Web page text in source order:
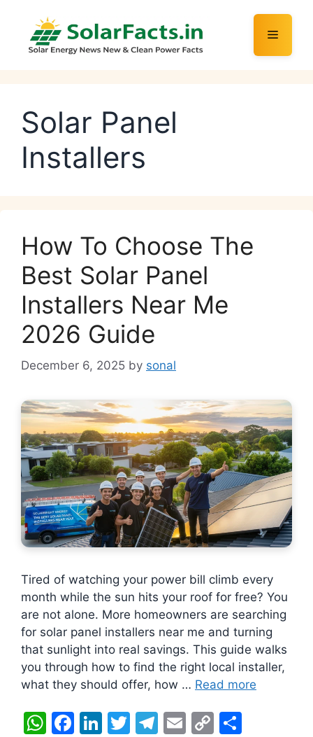
content
Menu
Solar Panel
Installers
How To Choose The
Best Solar Panel
Installers Near Me
2026 Guide
December 6, 2025 by sonal
Tired of watching your power bill climb every
month while the sun hits your roof for free? You
are not alone. More homeowners are searching
for solar panel installers near me and turning
that sunlight into real savings. This guide walks
you through how to find the right local installer,
what they should offer, how … Read more
W F
Li T
T
E
C